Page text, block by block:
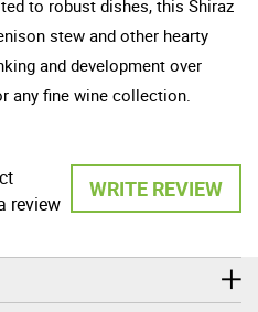
to robust dishes, this Shiraz
stew and other hearty
and development over
any fine wine collection.
WRITE REVIEW
review